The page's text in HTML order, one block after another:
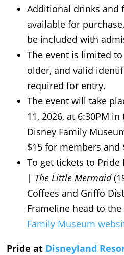
Additional drinks and
available for
be included with
The event is limited
older, and valid
required for entry.
The event will take
11, 2026, at 6:30PM
Disney Family
$15 for members
To get tickets to
| The Little Mermaid
Coffees and Griffo
Frameline head to
Family Museum
Pride at Disneyland